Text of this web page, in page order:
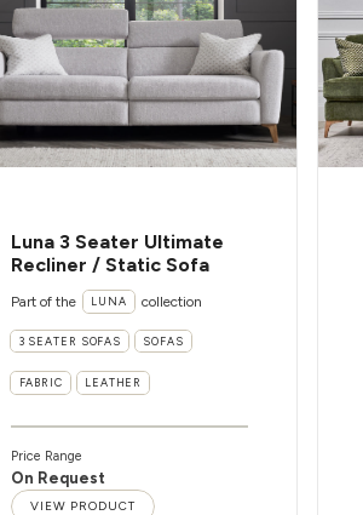
Luna 3 Seater Ultimate
Recliner / Static Sofa
Part of the LUNA collection
3 SEATER SOFAS SOFAS
FABRIC LEATHER
Price Range
On Request
VIEW PRODUCT